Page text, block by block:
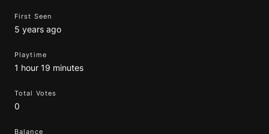
First Seen
5 years ago
Playtime
1 hour 19 minutes
Total Votes
0
Balance